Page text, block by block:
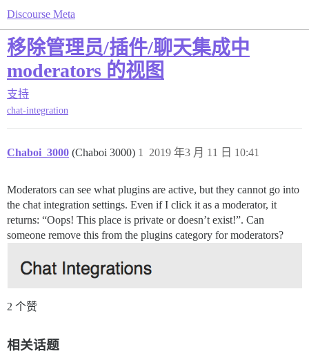
Discourse Meta
移除管理员/插件/聊天集成中
moderators 的视图
支持
chat-integration
Chaboi_3000 (Chaboi 3000) 2019 年3 月 11 日 10:41
1
Moderators can see what plugins are active, but they cannot go into
the chat integration settings. Even if I click it as a moderator, it
returns: “Oops! This place is private or doesn’t exist!”. Can
someone remove this from the plugins category for moderators?
2 个赞
相关话题